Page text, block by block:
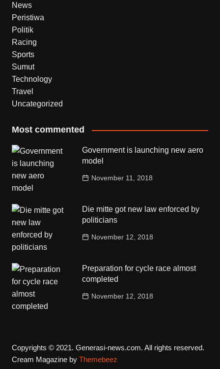
News
Peristiwa
Politik
Racing
Sports
Sumut
Technology
Travel
Uncategorized
Most commented
Government is launching new aero
model
November 11, 2018
Die mitte got new law enforced by
politicians
November 12, 2018
Preparation for cycle race almost
completed
November 12, 2018
Copyrights © 2021. Generasi-news.com. All rights reserved.
Cream Magazine by Themebeez